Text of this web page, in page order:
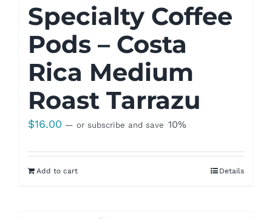
Specialty Coffee
Pods – Costa
Rica Medium
Roast Tarrazu
$16.00 — or subscribe and save 10%
Add to cart Details